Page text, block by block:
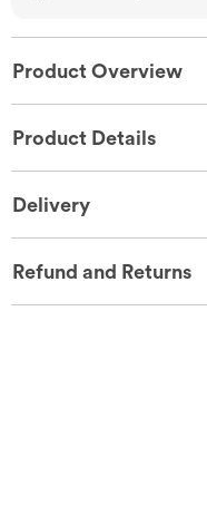
Product Overview
Product Details
Delivery
Refund and Returns